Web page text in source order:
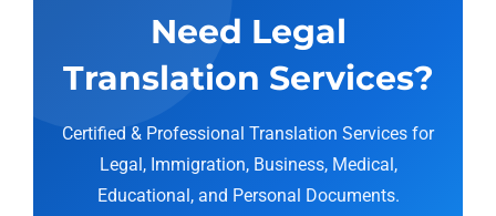
Need Legal
Translation Services?
Certified & Professional Translation Services for
Legal, Immigration, Business, Medical,
Educational, and Personal Documents.